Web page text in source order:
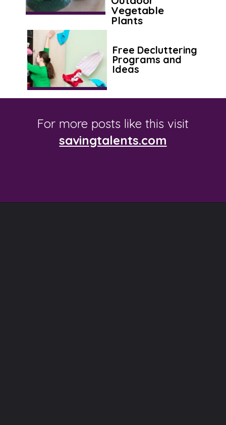
Vegetable
Plants
For more posts like this visit
savingtalents.com
Free Decluttering
Programs and
Ideas